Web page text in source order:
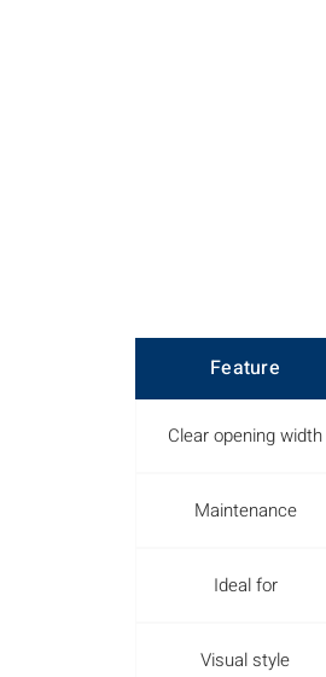
Feature
Clear opening width
Maintenance
Ideal for
Visual style